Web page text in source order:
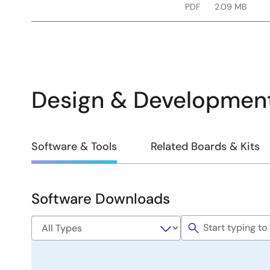
PDF 2.09 MB
Design &
Design
Development
Software & Tools Related Boards & Kits
Software
&
Software Downloads